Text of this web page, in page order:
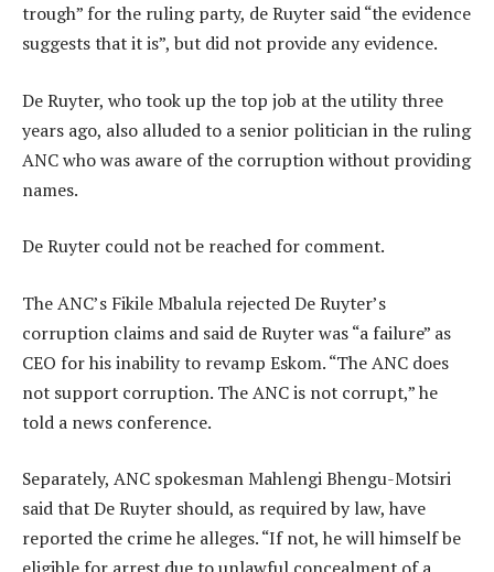
trough” for the ruling party, de Ruyter said “the evidence
suggests that it is”, but did not provide any evidence.
De Ruyter, who took up the top job at the utility three
years ago, also alluded to a senior politician in the ruling
ANC who was aware of the corruption without providing
names.
De Ruyter could not be reached for comment.
The ANC’s Fikile Mbalula rejected De Ruyter’s
corruption claims and said de Ruyter was “a failure” as
CEO for his inability to revamp Eskom. “The ANC does
not support corruption. The ANC is not corrupt,” he
told a news conference.
Separately, ANC spokesman Mahlengi Bhengu-Motsiri
said that De Ruyter should, as required by law, have
reported the crime he alleges. “If not, he will himself be